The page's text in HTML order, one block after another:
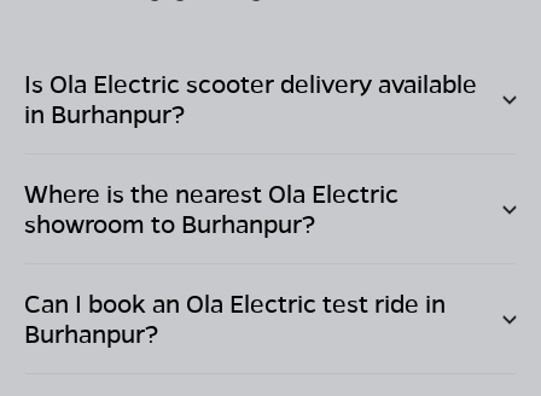
Is Ola Electric scooter delivery available
in Burhanpur?
Where is the nearest Ola Electric
showroom to Burhanpur?
Can I book an Ola Electric test ride in
Burhanpur?